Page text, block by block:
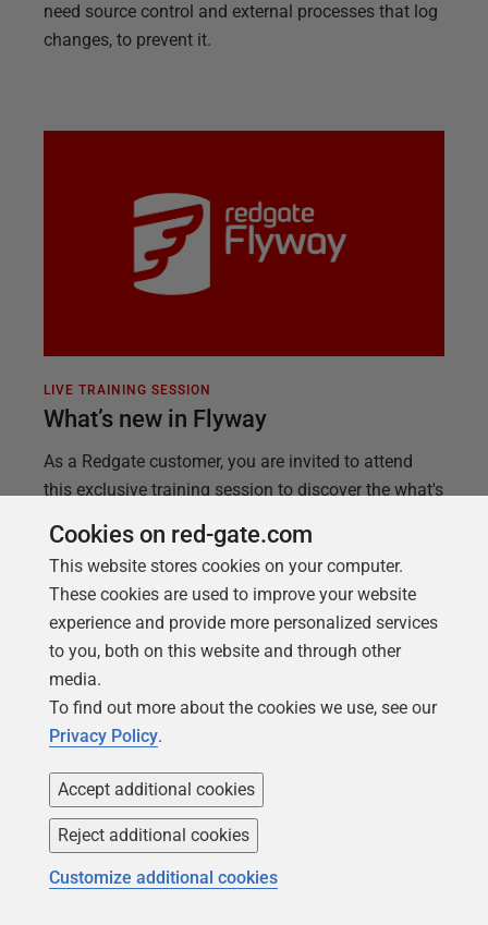
need source control and external processes that log
changes, to prevent it.
LIVE TRAINING SESSION
What’s new in Flyway
As a Redgate customer, you are invited to attend
this exclusive training session to discover the what's
ARTICLE
JVM Properties
Cookies on red-gate.com
This website stores cookies on your computer.
These cookies are used to improve your website
experience and provide more personalized services
to you, both on this website and through other
media.
To find out more about the cookies we use, see our
Privacy Policy.
Accept additional cookies
Reject additional cookies
Customize additional cookies